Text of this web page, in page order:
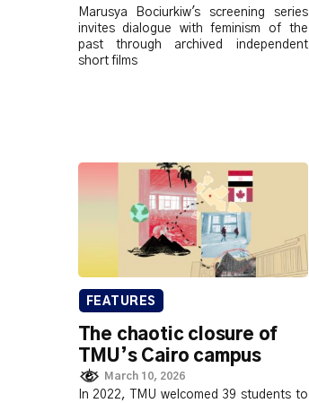
Marusya Bociurkiw's screening series
invites dialogue with feminism of the
past through archived independent
short films
FEATURES
The chaotic closure of
TMU’s Cairo campus
March 10, 2026
In 2022, TMU welcomed 39 students to